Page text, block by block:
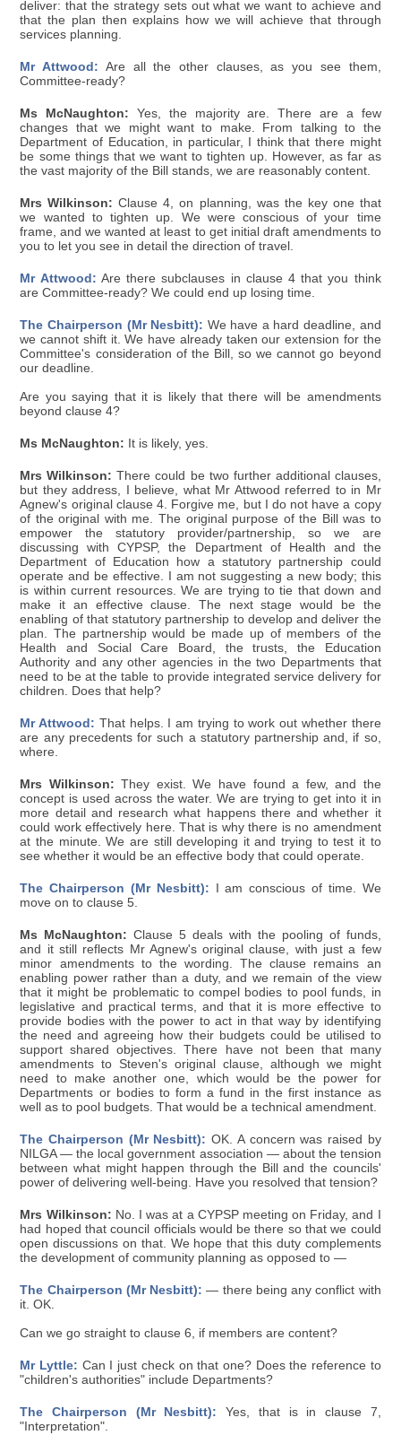
deliver: that the strategy sets out what we want to achieve and
that the plan then explains how we will achieve that through
services planning.
Mr Attwood: Are all the other clauses, as you see them,
Committee-ready?
Ms McNaughton: Yes, the majority are. There are a few
changes that we might want to make. From talking to the
Department of Education, in particular, I think that there might
be some things that we want to tighten up. However, as far as
the vast majority of the Bill stands, we are reasonably content.
Mrs Wilkinson: Clause 4, on planning, was the key one that
we wanted to tighten up. We were conscious of your time
frame, and we wanted at least to get initial draft amendments to
you to let you see in detail the direction of travel.
Mr Attwood: Are there subclauses in clause 4 that you think
are Committee-ready? We could end up losing time.
The Chairperson (Mr Nesbitt): We have a hard deadline, and
we cannot shift it. We have already taken our extension for the
Committee's consideration of the Bill, so we cannot go beyond
our deadline.
Are you saying that it is likely that there will be amendments
beyond clause 4?
Ms McNaughton: It is likely, yes.
Mrs Wilkinson: There could be two further additional clauses,
but they address, I believe, what Mr Attwood referred to in Mr
Agnew's original clause 4. Forgive me, but I do not have a copy
of the original with me. The original purpose of the Bill was to
empower the statutory provider/partnership, so we are
discussing with CYPSP, the Department of Health and the
Department of Education how a statutory partnership could
operate and be effective. I am not suggesting a new body; this
is within current resources. We are trying to tie that down and
make it an effective clause. The next stage would be the
enabling of that statutory partnership to develop and deliver the
plan. The partnership would be made up of members of the
Health and Social Care Board, the trusts, the Education
Authority and any other agencies in the two Departments that
need to be at the table to provide integrated service delivery for
children. Does that help?
Mr Attwood: That helps. I am trying to work out whether there
are any precedents for such a statutory partnership and, if so,
where.
Mrs Wilkinson: They exist. We have found a few, and the
concept is used across the water. We are trying to get into it in
more detail and research what happens there and whether it
could work effectively here. That is why there is no amendment
at the minute. We are still developing it and trying to test it to
see whether it would be an effective body that could operate.
The Chairperson (Mr Nesbitt): I am conscious of time. We
move on to clause 5.
Ms McNaughton: Clause 5 deals with the pooling of funds,
and it still reflects Mr Agnew's original clause, with just a few
minor amendments to the wording. The clause remains an
enabling power rather than a duty, and we remain of the view
that it might be problematic to compel bodies to pool funds, in
legislative and practical terms, and that it is more effective to
provide bodies with the power to act in that way by identifying
the need and agreeing how their budgets could be utilised to
support shared objectives. There have not been that many
amendments to Steven's original clause, although we might
need to make another one, which would be the power for
Departments or bodies to form a fund in the first instance as
well as to pool budgets. That would be a technical amendment.
The Chairperson (Mr Nesbitt): OK. A concern was raised by
NILGA — the local government association — about the tension
between what might happen through the Bill and the councils'
power of delivering well-being. Have you resolved that tension?
Mrs Wilkinson: No. I was at a CYPSP meeting on Friday, and I
had hoped that council officials would be there so that we could
open discussions on that. We hope that this duty complements
the development of community planning as opposed to —
The Chairperson (Mr Nesbitt): — there being any conflict with
it. OK.
Can we go straight to clause 6, if members are content?
Mr Lyttle: Can I just check on that one? Does the reference to
"children's authorities" include Departments?
The Chairperson (Mr Nesbitt): Yes, that is in clause 7,
"Interpretation".